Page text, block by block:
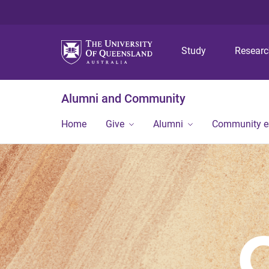
Study
Alumni and Community
Home Give Alumni Community